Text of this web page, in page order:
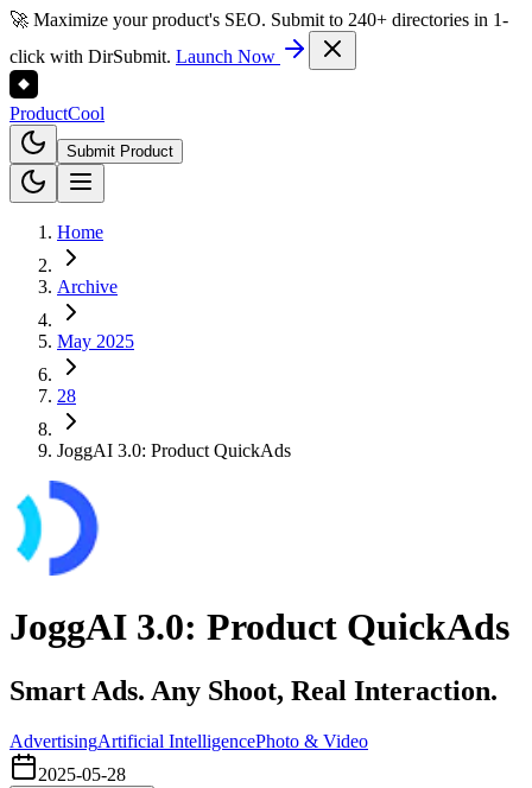
🚀 Maximize your product's SEO. Submit to 240+ directories in 1-
click with DirSubmit. Launch Now
ProductCool
Submit Product
Home
Archive
May 2025
28
JoggAI 3.0: Product QuickAds
JoggAI 3.0: Product QuickAds
Smart Ads. Any Shoot, Real Interaction.
AdvertisingArtificial IntelligencePhoto & Video
2025-05-28